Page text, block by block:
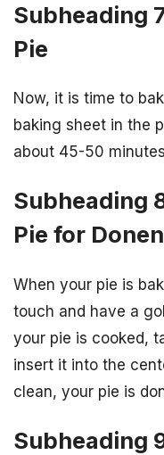
Subheading
Pie
Now, it is time to
baking sheet in the
about 45-50
Subheading
Pie for
When your pie is
touch and have a
your pie is cooked,
insert it into the
clean, your pie is
Subheading